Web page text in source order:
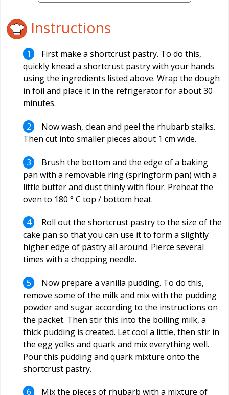
Instructions
First make a shortcrust pastry. To do this,
quickly knead a shortcrust pastry with your hands
using the ingredients listed above. Wrap the dough
in foil and place it in the refrigerator for about 30
minutes.
Now wash, clean and peel the rhubarb stalks.
Then cut into smaller pieces about 1 cm wide.
Brush the bottom and the edge of a baking
pan with a removable ring (springform pan) with a
little butter and dust thinly with flour. Preheat the
oven to 180 ° C top / bottom heat.
Roll out the shortcrust pastry to the size of the
cake pan so that you can use it to form a slightly
higher edge of pastry all around. Pierce several
times with a chopping needle.
Now prepare a vanilla pudding. To do this,
remove some of the milk and mix with the pudding
powder and sugar according to the instructions on
the packet. Then stir this into the boiling milk, a
thick pudding is created. Let cool a little, then stir in
the egg yolks and quark and mix everything well.
Pour this pudding and quark mixture onto the
shortcrust pastry.
Mix the pieces of rhubarb with a mixture of